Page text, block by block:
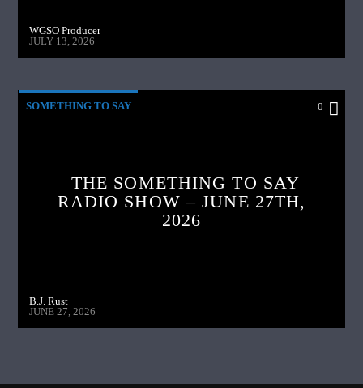
WGSO Producer
JULY 13, 2026
SOMETHING TO SAY 0
THE SOMETHING TO SAY
RADIO SHOW – JUNE 27TH,
2026
B.J. Rust
JUNE 27, 2026